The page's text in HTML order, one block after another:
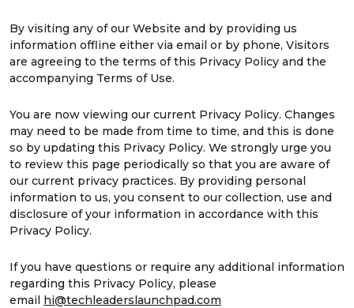
By visiting any of our Website and by providing us
information offline either via email or by phone, Visitors
are agreeing to the terms of this Privacy Policy and the
accompanying Terms of Use.
You are now viewing our current Privacy Policy. Changes
may need to be made from time to time, and this is done
so by updating this Privacy Policy. We strongly urge you
to review this page periodically so that you are aware of
our current privacy practices. By providing personal
information to us, you consent to our collection, use and
disclosure of your information in accordance with this
Privacy Policy.
If you have questions or require any additional information
regarding this Privacy Policy, please
email hi@techleaderslaunchpad.com